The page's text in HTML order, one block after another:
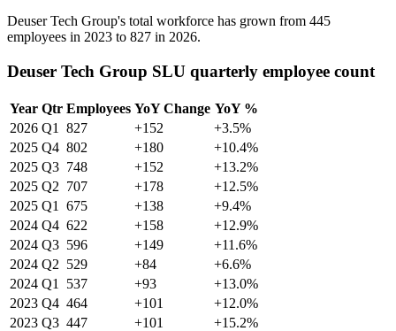
Deuser Tech Group's total workforce has grown from 445
employees in 2023 to 827 in 2026.
Deuser Tech Group SLU quarterly employee count
Year Qtr Employees YoY Change YoY %
2026 Q1 827 +152
+3.5%
2025 Q4 802 +180
+10.4%
2025 Q3 748 +152
+13.2%
2025 Q2 707 +178
+12.5%
2025 Q1 675 +138
+9.4%
2024 Q4 622 +158
+12.9%
2024 Q3 596 +149
+11.6%
2024 Q2 529 +84
+6.6%
2024 Q1 537 +93
+13.0%
2023 Q4 464 +101
+12.0%
2023 Q3 447 +101
+15.2%